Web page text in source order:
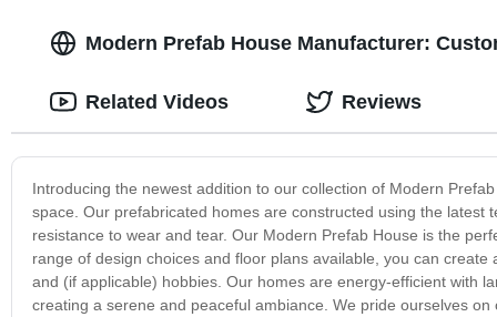
Modern Prefab House Manufacturer:
Introducing the newest addition to our collection of Modern
space. Our prefabricated homes are constructed using the
resistance to wear and tear. Our Modern Prefab House is the
range of design choices and floor plans available, you can
and (if applicable) hobbies. Our homes are energy-efficient with
creating a serene and peaceful ambiance. We pride ourselves
Related Videos Reviews